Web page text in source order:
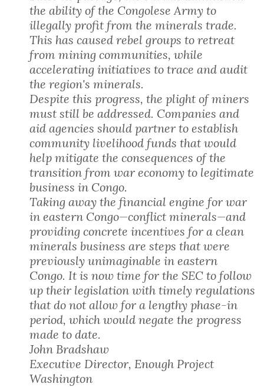
the ability of the Congolese Army to
illegally profit from the minerals trade.
This has caused rebel groups to retreat
from mining communities, while
accelerating initiatives to trace and audit
the region's minerals.
Despite this progress, the plight of miners
must still be addressed. Companies and
aid agencies should partner to establish
community livelihood funds that would
help mitigate the consequences of the
transition from war economy to legitimate
business in Congo.
Taking away the financial engine for war
in eastern Congo—conflict minerals—and
providing concrete incentives for a clean
minerals business are steps that were
previously unimaginable in eastern
Congo. It is now time for the SEC to follow
up their legislation with timely regulations
that do not allow for a lengthy phase-in
period, which would negate the progress
made to date.
John Bradshaw
Executive Director, Enough Project
Washington